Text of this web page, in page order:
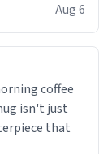
Aug 6
coffee
isn't just
that